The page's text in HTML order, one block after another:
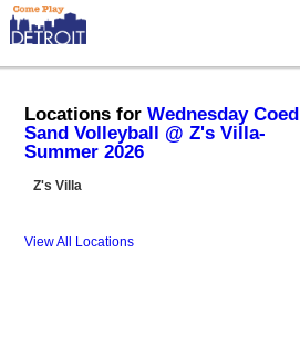
Locations forWednesday Coed
Sand Volleyball @ Z's Villa-
Summer 2026
Z's Villa
View All Locations